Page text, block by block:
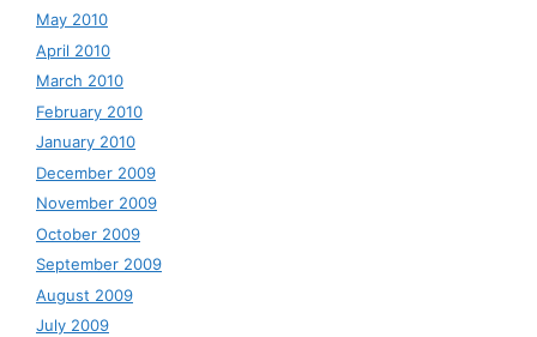
May 2010
April 2010
March 2010
February 2010
January 2010
December 2009
November 2009
October 2009
September 2009
August 2009
July 2009